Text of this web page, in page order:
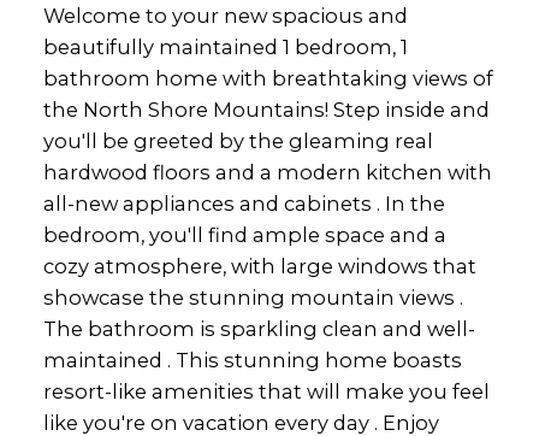
Welcome to your new spacious and
beautifully maintained 1 bedroom, 1
bathroom home with breathtaking views of
the North Shore Mountains! Step inside and
you'll be greeted by the gleaming real
hardwood floors and a modern kitchen with
all-new appliances and cabinets . In the
bedroom, you'll find ample space and a
cozy atmosphere, with large windows that
showcase the stunning mountain views .
The bathroom is sparkling clean and well-
maintained . This stunning home boasts
resort-like amenities that will make you feel
like you're on vacation every day . Enjoy